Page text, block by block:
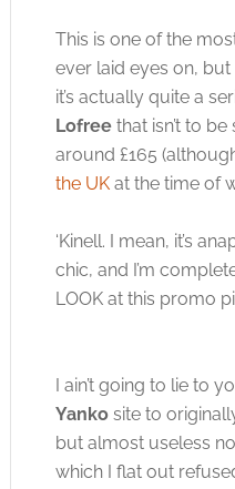
This is one of the
ever laid eyes on,
it’s actually quite a
Lofreethat isn’t to be
around £165
the UKat the time of
‘Kinell. I mean, it’s
chic, and I’m
LOOK at this promo
I ain’t going to lie to
Yankosite to
but almost useless
which I flat out